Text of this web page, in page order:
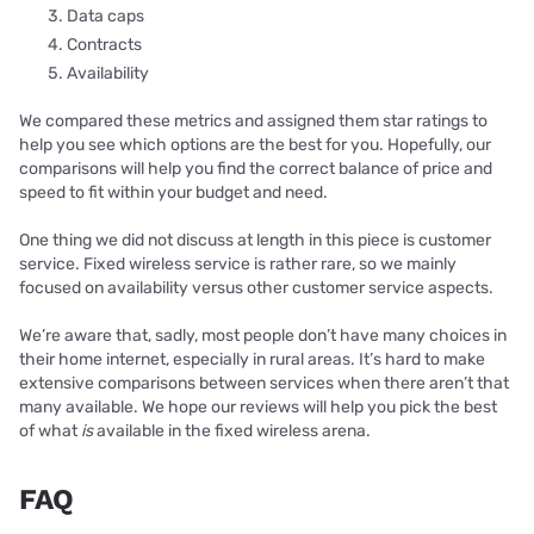
Data caps
Contracts
Availability
We compared these metrics and assigned them star ratings to
help you see which options are the best for you. Hopefully, our
comparisons will help you find the correct balance of price and
speed to fit within your budget and need.
One thing we did not discuss at length in this piece is customer
service. Fixed wireless service is rather rare, so we mainly
focused on availability versus other customer service aspects.
We’re aware that, sadly, most people don’t have many choices in
their home internet, especially in rural areas. It’s hard to make
extensive comparisons between services when there aren’t that
many available. We hope our reviews will help you pick the best
of whatisavailable in the fixed wireless arena.
FAQ